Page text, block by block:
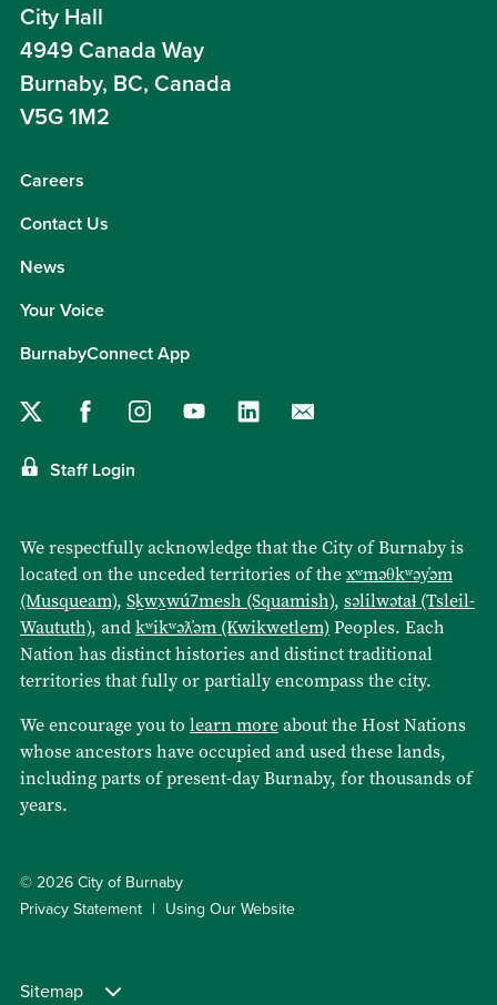
City Hall
4949 Canada Way
Burnaby, BC, Canada
V5G 1M2
Careers
Contact Us
News
Your Voice
BurnabyConnect App
Staff Login
We respectfully acknowledge that the City of Burnaby is
located on the unceded territories of thexʷməθkʷəy̓əm
(Musqueam), Sḵwx̱wú7mesh (Squamish), səlilwətaɬ (Tsleil-
Waututh), andkʷikʷəƛ̓əm (Kwikwetlem)Peoples. Each
Nation has distinct histories and distinct traditional
territories that fully or partially encompass the city.
We encourage you to learn moreabout the Host Nations
whose ancestors have occupied and used these lands,
including parts of present-day Burnaby, for thousands of
years.
Sitemap
© 2026 City of Burnaby
Privacy Statement
Using Our Website